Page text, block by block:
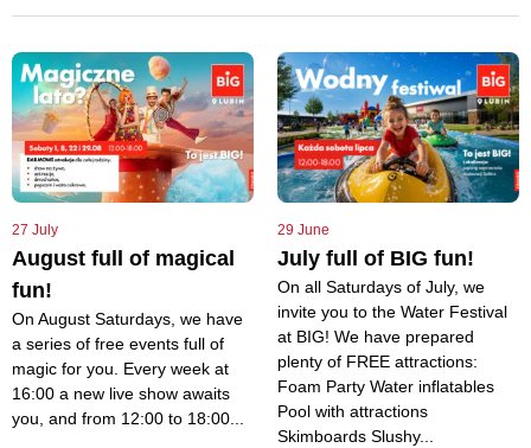
27 July
August full of magical
fun!
On August Saturdays, we have
a series of free events full of
magic for you. Every week at
16:00 a new live show awaits
you, and from 12:00 to 18:00...
29 June
July full of BIG fun!
On all Saturdays of July, we
invite you to the Water Festival
at BIG! We have prepared
plenty of FREE attractions:
Foam Party Water inflatables
Pool with attractions
Skimboards Slushy...